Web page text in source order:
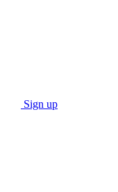
Sign up